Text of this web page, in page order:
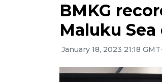
BMKG
Maluku Sea
January 18, 2023 21:18